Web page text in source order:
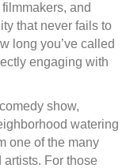
and
that never fails to
long you’ve called
engaging with
show,
watering
one of the many
For those